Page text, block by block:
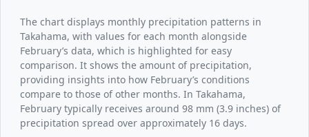
The chart displays monthly precipitation patterns in
Takahama, with values for each month alongside
February’s data, which is highlighted for easy
comparison. It shows the amount of precipitation,
providing insights into how February’s conditions
compare to those of other months. In Takahama,
February typically receives around 98 mm (3.9 inches) of
precipitation spread over approximately 16 days.